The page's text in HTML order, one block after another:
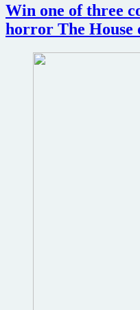
Win one of three
horror The House